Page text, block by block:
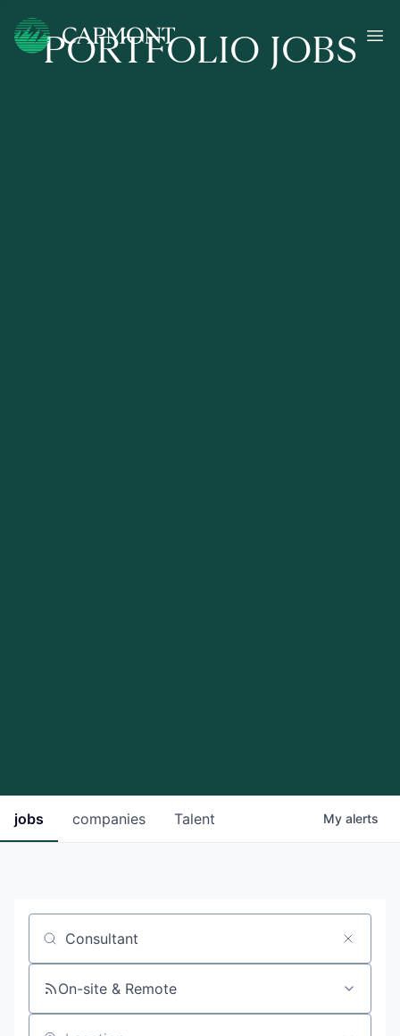
PORTFOLIO JOBS
jobs companies Talent My alerts
Job title, company or keyword
On-site & Remote